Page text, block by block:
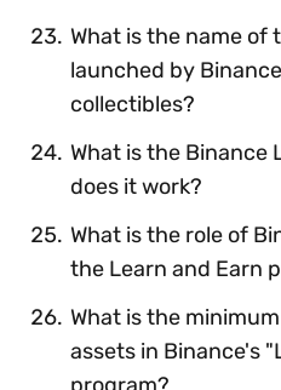
What is the name of
launched by
collectibles?
What is the Binance
does it work?
What is the role of
the Learn and Earn
What is the
assets in Binance's